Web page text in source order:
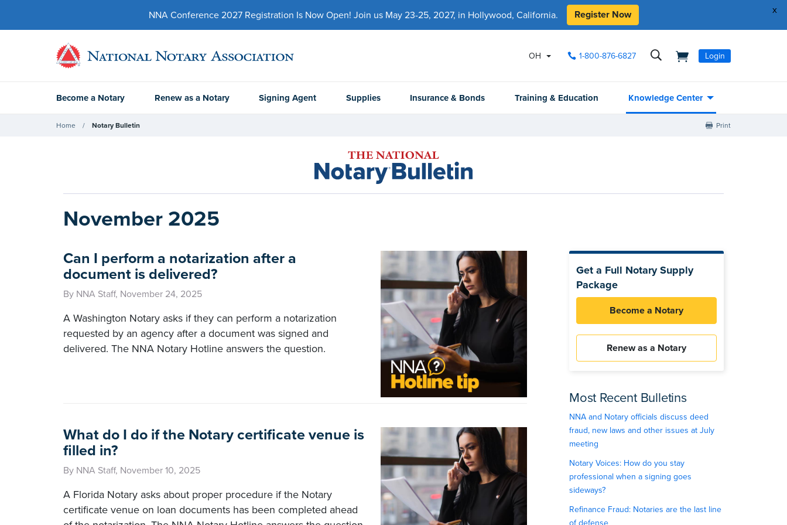
x
NNA Conference 2027 Registration Is Now Open! Join us May 23-25, 2027, in Hollywood, California. Register Now
OH 1-800-876-6827 Login
Become a Notary Renew as a Notary Signing Agent Supplies Insurance & Bonds Training & Education Knowledge Center
Home Notary Bulletin Print
November 2025
Can I perform a notarization after a
document is delivered?
By NNA Staff, November 24, 2025
A Washington Notary asks if they can perform a notarization
requested by an agency after a document was signed and
delivered. The NNA Notary Hotline answers the question.
What do I do if the Notary certificate venue is
filled in?
By NNA Staff, November 10, 2025
A Florida Notary asks about proper procedure if the Notary
certificate venue on loan documents has been completed ahead
Get a Full Notary Supply
Package
Become a Notary
Renew as a Notary
Most Recent Bulletins
NNA and Notary officials discuss deed
fraud, new laws and other issues at July
meeting
Notary Voices: How do you stay
professional when a signing goes
sideways?
Refinance Fraud: Notaries are the last line
of defense